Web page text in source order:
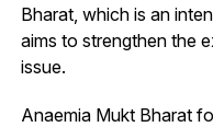
Bharat, which is an
aims to strengthen the
issue.
Anaemia Mukt Bharat